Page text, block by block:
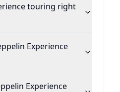
touring right
Experience
Experience